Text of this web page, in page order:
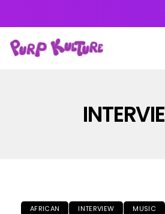
AFRICAN INTERVIEW MUSIC